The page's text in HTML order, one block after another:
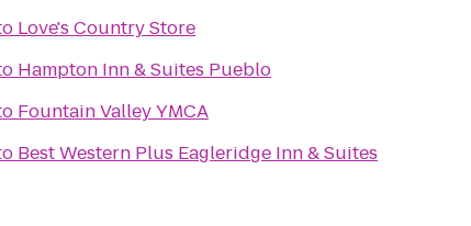
Love's Country Store
Hampton Inn & Suites Pueblo
Fountain Valley YMCA
Best Western Plus Eagleridge Inn & Suites